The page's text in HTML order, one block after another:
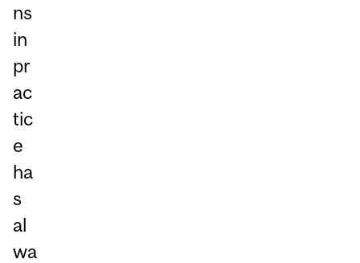
ns
in
pr
ac
tic
e
ha
s
al
wa